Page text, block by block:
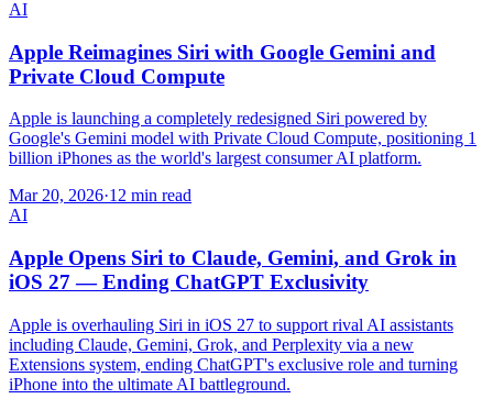
AI
Apple Reimagines Siri with Google Gemini and
Private Cloud Compute
Apple is launching a completely redesigned Siri powered by
Google's Gemini model with Private Cloud Compute, positioning 1
billion iPhones as the world's largest consumer AI platform.
Mar 20, 2026·12 min read
AI
Apple Opens Siri to Claude, Gemini, and Grok in
iOS 27 — Ending ChatGPT Exclusivity
Apple is overhauling Siri in iOS 27 to support rival AI assistants
including Claude, Gemini, Grok, and Perplexity via a new
Extensions system, ending ChatGPT's exclusive role and turning
iPhone into the ultimate AI battleground.